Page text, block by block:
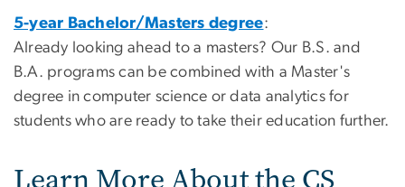
5-year Bachelor/Masters degree:
Already looking ahead to a masters? Our B.S. and
B.A. programs can be combined with a Master's
degree in computer science or data analytics for
students who are ready to take their education further.